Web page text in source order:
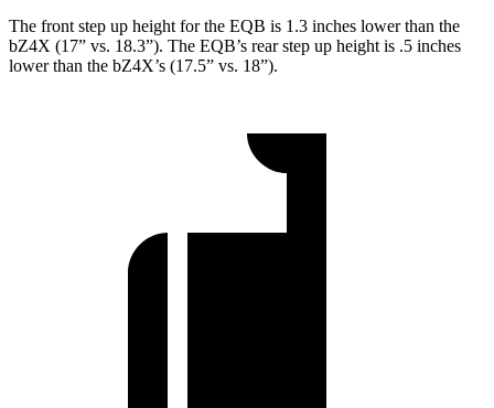
The front step up height for the EQB is 1.3 inches lower than the
bZ4X (17” vs. 18.3”). The EQB’s rear step up height is .5 inches
lower than the bZ4X’s (17.5” vs. 18”).